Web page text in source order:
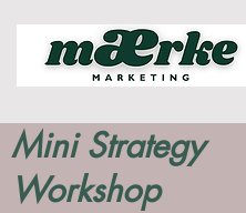
Mini Strategy
Workshop